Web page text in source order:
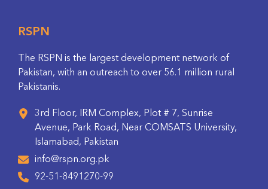
RSPN
The RSPN is the largest development network of
Pakistan, with an outreach to over 56.1 million rural
Pakistanis.
3rd Floor, IRM Complex, Plot # 7, Sunrise
Avenue, Park Road, Near COMSATS University,
Islamabad, Pakistan
info@rspn.org.pk
92-51-8491270-99